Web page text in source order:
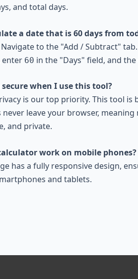
and total days.
a date that is 60 days from
to the "Add / Subtract"
enter 60 in the "Days" field, and
when I use this tool?
is our top priority. This tool is
leave your browser,
and private.
work on mobile phones?
has a fully responsive design,
and tablets.